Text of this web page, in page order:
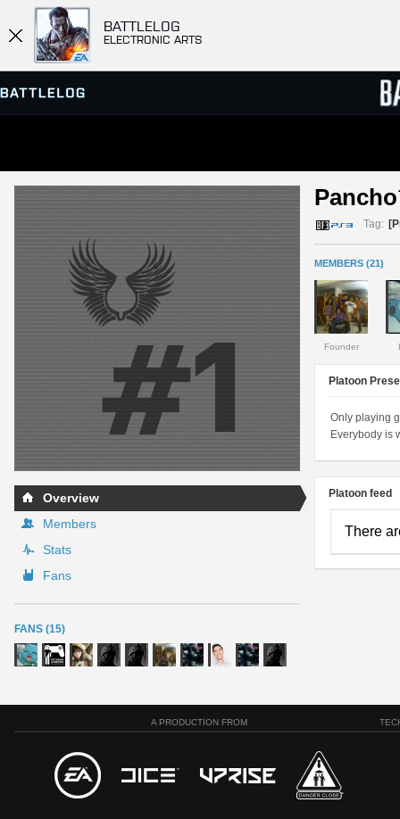
BATTLELOG
ELECTRONIC ARTS
SERVER BROWSER
Overview
Members
Stats
Fans
FANS (15)
Tag:
MEMBERS (21)
Founder
Platoon
Only playing
Everybody is
Platoon feed
There
A PRODUCTION FROM